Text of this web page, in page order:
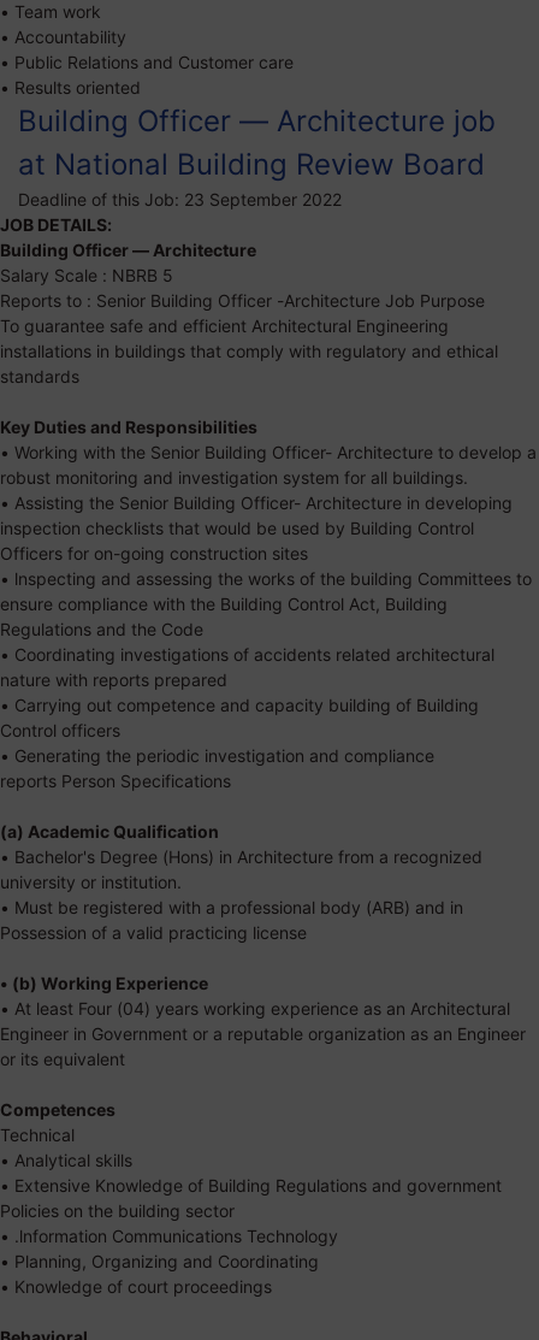
• Team work
• Accountability
• Public Relations and Customer care
• Results oriented
Building Officer — Architecture job
at National Building Review Board
Deadline of this Job: 23 September 2022
JOB DETAILS:
Building Officer — Architecture
Salary Scale : NBRB 5
Reports to : Senior Building Officer -Architecture Job Purpose
To guarantee safe and efficient Architectural Engineering
installations in buildings that comply with regulatory and ethical
standards
Key Duties and Responsibilities
• Working with the Senior Building Officer- Architecture to develop a
robust monitoring and investigation system for all buildings.
• Assisting the Senior Building Officer- Architecture in developing
inspection checklists that would be used by Building Control
Officers for on-going construction sites
• lnspecting and assessing the works of the building Committees to
ensure compliance with the Building Control Act, Building
Regulations and the Code
• Coordinating investigations of accidents related architectural
nature with reports prepared
• Carrying out competence and capacity building of Building
Control officers
• Generating the periodic investigation and compliance
reports Person Specifications
(a) Academic Qualification
• Bachelor's Degree (Hons) in Architecture from a recognized
university or institution.
• Must be registered with a professional body (ARB) and in
Possession of a valid practicing license
• (b) Working Experience
• At least Four (04) years working experience as an Architectural
Engineer in Government or a reputable organization as an Engineer
or its equivalent
Competences
Technical
• Analytical skills
• Extensive Knowledge of Building Regulations and government
Policies on the building sector
• .lnformation Communications Technology
• Planning, Organizing and Coordinating
• Knowledge of court proceedings